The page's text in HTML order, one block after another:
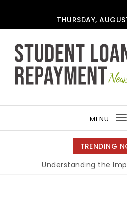
THURSDAY,
MENU
TRENDING
Understanding the